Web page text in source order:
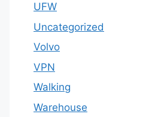
UFW
Uncategorized
Volvo
VPN
Walking
Warehouse